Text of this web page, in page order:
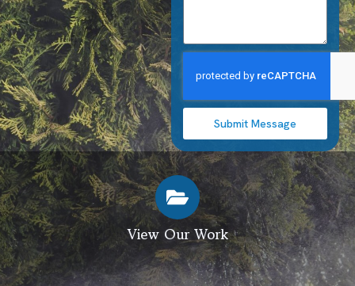
Submit Message
View Our Work